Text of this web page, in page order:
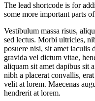
The lead shortcode is for
some more important parts
Vestibulum massa risus,
sed lectus. Morbi ultricies,
posuere nisi, sit amet iaculis
gravida vel dictum vitae,
aliquam sit amet dapibus sit
nibh a placerat convallis,
velit at lorem. Maecenas
hendrerit at lorem.